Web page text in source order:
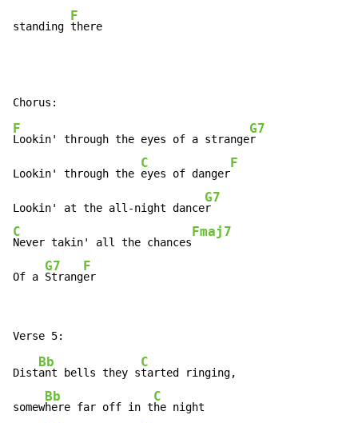
standing
F
there
F
Lookin' through the eyes of a strange
G7
r
Lookin' through the
C
eyes of danger
F
Lookin' at the all-night dance
G7
C
Never takin' all the chances
Fmaj7
Of a
G7
Strang
F
er
Dist
Bb
ant bells they s
C
tarted ringing,
somew
Bb
here far off in t
C
he night